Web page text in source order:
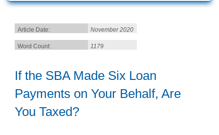
Article Date: November 2020
Word Count: 1179
If the SBA Made Six Loan
Payments on Your Behalf, Are
You Taxed?